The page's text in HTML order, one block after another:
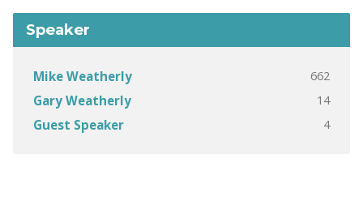
Speaker
Mike Weatherly 662
Gary Weatherly 14
Guest Speaker 4